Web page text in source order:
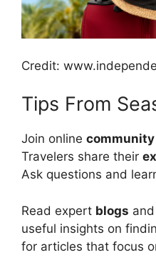
Credit:
Tips From
Join online
Travelers share their
Ask questions and
Read expert blogs and
useful insights on
for articles that focus